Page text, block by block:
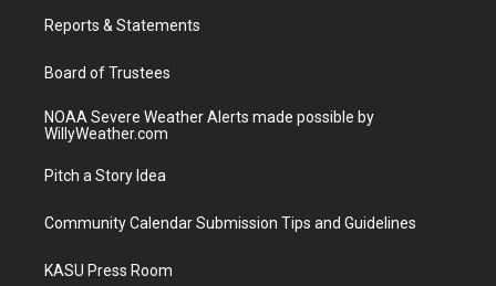
a
Reports & Statements
Board of Trustees
NOAA Severe Weather Alerts made possible by
WillyWeather.com
Pitch a Story Idea
Community Calendar Submission Tips and Guidelines
KASU Press Room